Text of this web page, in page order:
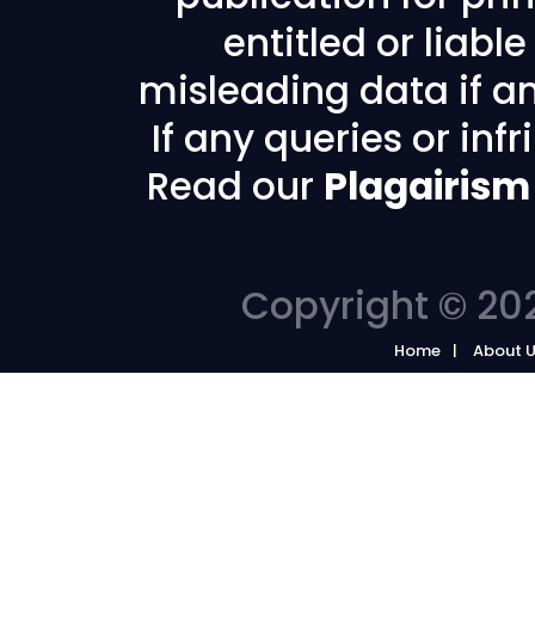
entitled or
misleading data if
If any queries or
Read our
Copyright ©
Home About